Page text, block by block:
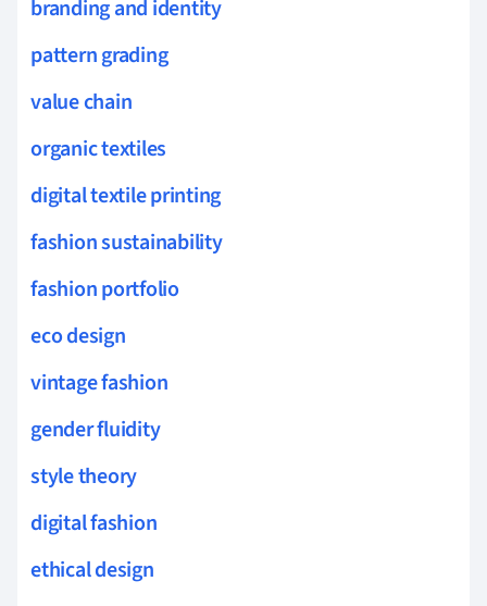
branding and identity
pattern grading
value chain
organic textiles
digital textile printing
fashion sustainability
fashion portfolio
eco design
vintage fashion
gender fluidity
style theory
digital fashion
ethical design